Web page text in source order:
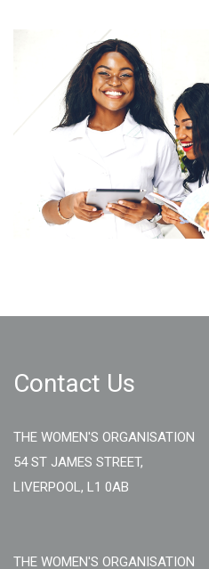
Contact Us
THE WOMEN'S ORGANISATION
54 ST JAMES STREET,
LIVERPOOL, L1 0AB
THE WOMEN'S ORGANISATION